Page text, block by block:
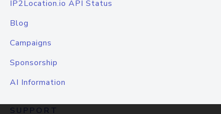
IP2Location.io API Status
Blog
Campaigns
Sponsorship
AI Information
SUPPORT